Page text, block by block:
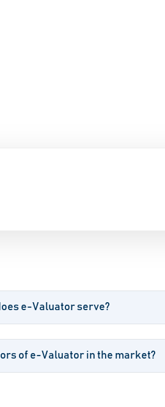
e-Valuator serve?
of e-Valuator in the market?